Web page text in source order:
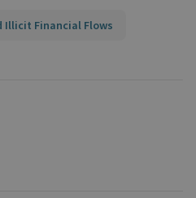
Illicit Financial Flows